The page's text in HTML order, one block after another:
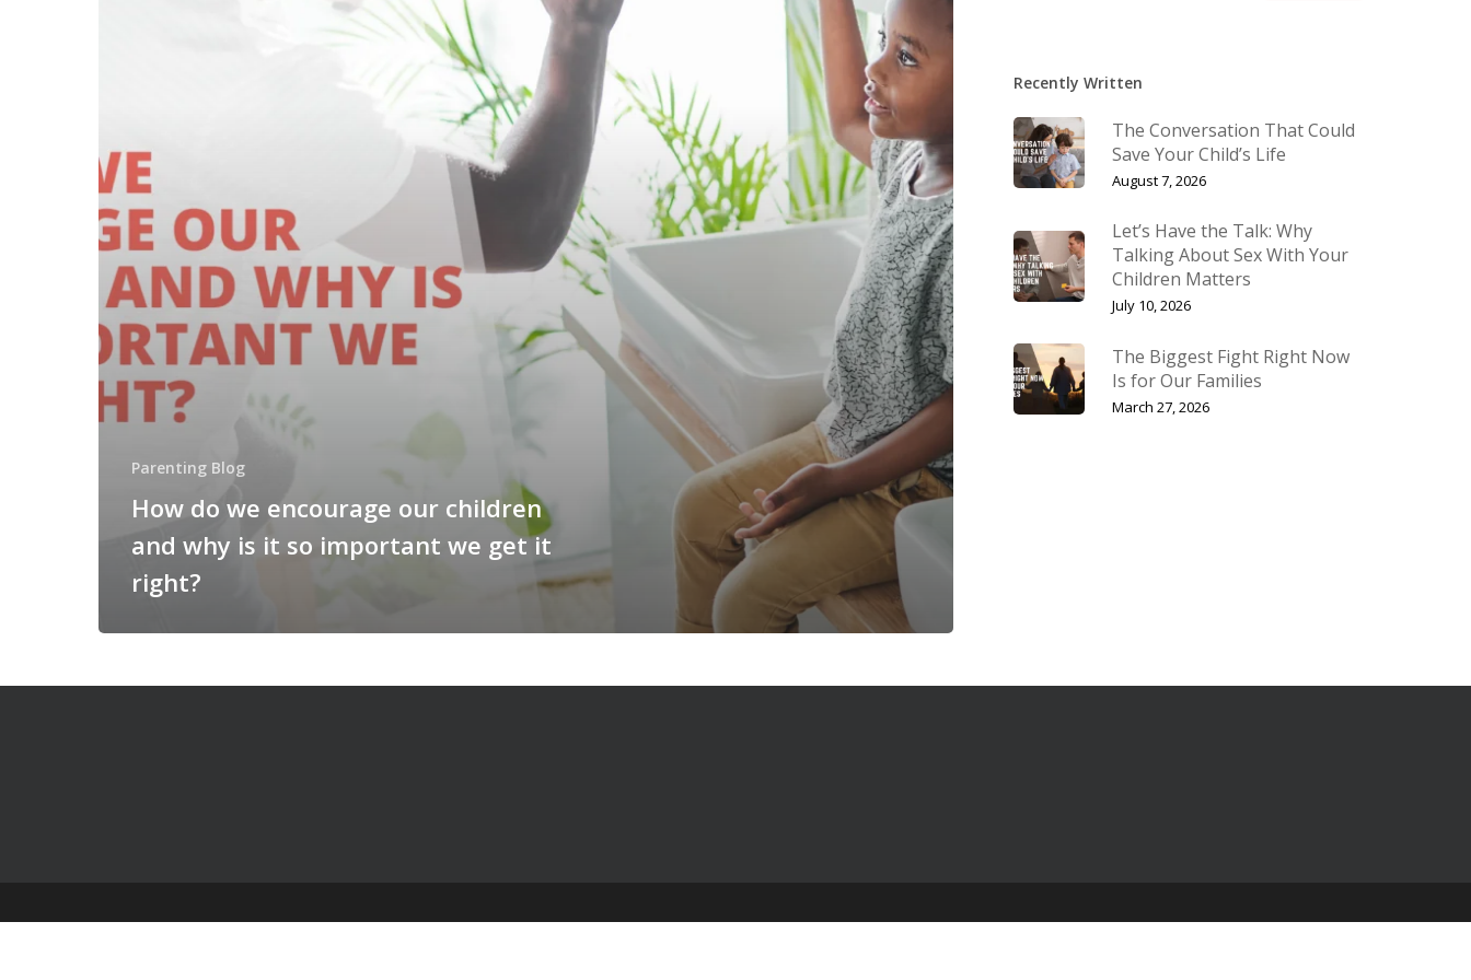
Parenting Blog
How do we encourage our children
and why is it so important we get it
right?
Recently Written
The Conversation That Could
Save Your Child’s Life
August 7, 2026
Let’s Have the Talk: Why
Talking About Sex With Your
Children Matters
July 10, 2026
The Biggest Fight Right Now
Is for Our Families
March 27, 2026